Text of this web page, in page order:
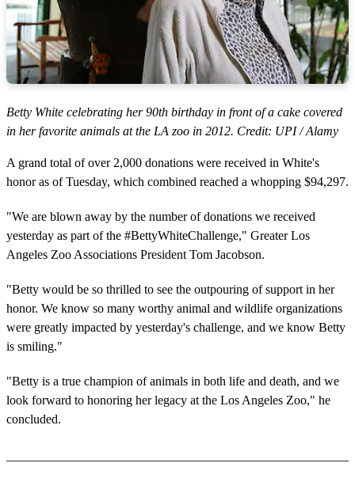
Betty White celebrating her 90th birthday in front of a cake covered
in her favorite animals at the LA zoo in 2012. Credit: UPI / Alamy
A grand total of over 2,000 donations were received in White's
honor as of Tuesday, which combined reached a whopping $94,297.
"We are blown away by the number of donations we received
yesterday as part of the #BettyWhiteChallenge," Greater Los
Angeles Zoo Associations President Tom Jacobson.
"Betty would be so thrilled to see the outpouring of support in her
honor. We know so many worthy animal and wildlife organizations
were greatly impacted by yesterday's challenge, and we know Betty
is smiling."
"Betty is a true champion of animals in both life and death, and we
look forward to honoring her legacy at the Los Angeles Zoo," he
concluded.